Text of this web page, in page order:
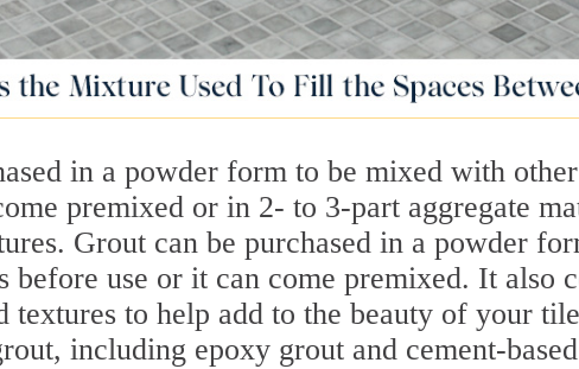
in a powder form to be mixed with
premixed or in 2- to 3-part aggregate
Grout can be purchased in a powder
before use or it can come premixed. It also
textures to help add to the beauty of your
including epoxy grout and cement-